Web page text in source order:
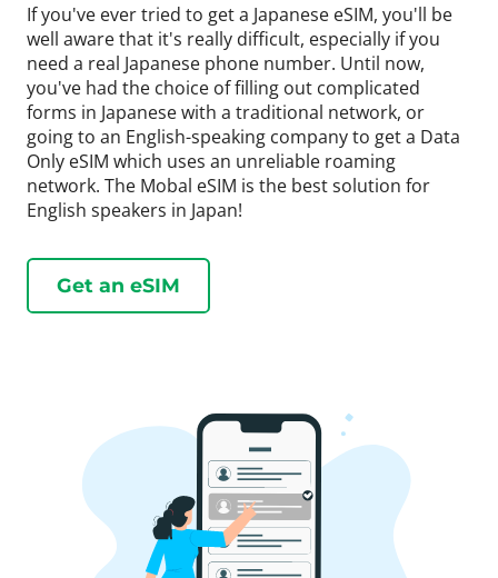
If you've ever tried to get a Japanese eSIM, you'll be
well aware that it's really difficult, especially if you
need a real Japanese phone number. Until now,
you've had the choice of filling out complicated
forms in Japanese with a traditional network, or
going to an English-speaking company to get a Data
Only eSIM which uses an unreliable roaming
network. The Mobal eSIM is the best solution for
English speakers in Japan!
Get an eSIM